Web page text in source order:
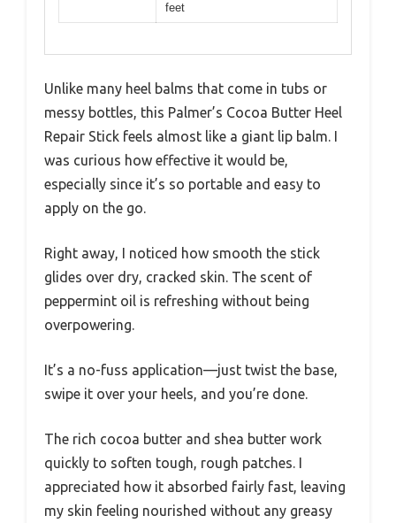
feet
Unlike many heel balms that come in tubs or
messy bottles, this Palmer’s Cocoa Butter Heel
Repair Stick feels almost like a giant lip balm. I
was curious how effective it would be,
especially since it’s so portable and easy to
apply on the go.
Right away, I noticed how smooth the stick
glides over dry, cracked skin. The scent of
peppermint oil is refreshing without being
overpowering.
It’s a no-fuss application—just twist the base,
swipe it over your heels, and you’re done.
The rich cocoa butter and shea butter work
quickly to soften tough, rough patches. I
appreciated how it absorbed fairly fast, leaving
my skin feeling nourished without any greasy